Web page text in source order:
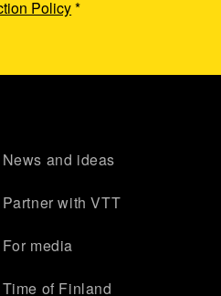
Policy*
News and ideas
Partner with VTT
For media
Time of Finland